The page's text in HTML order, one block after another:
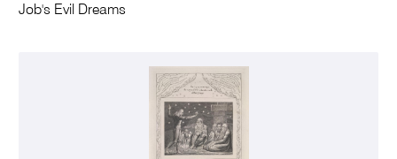
Job's Evil Dreams